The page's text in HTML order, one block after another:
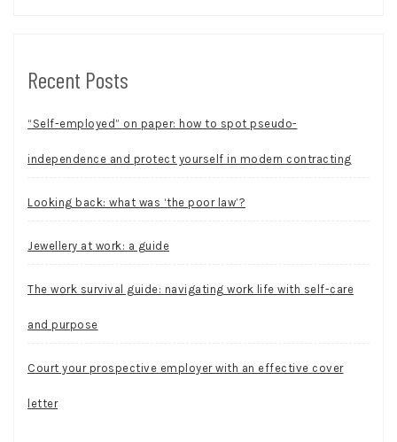
Recent Posts
“Self-employed” on paper: how to spot pseudo-
independence and protect yourself in modern contracting
Looking back: what was ‘the poor law’?
Jewellery at work: a guide
The work survival guide: navigating work life with self-care
and purpose
Court your prospective employer with an effective cover
letter